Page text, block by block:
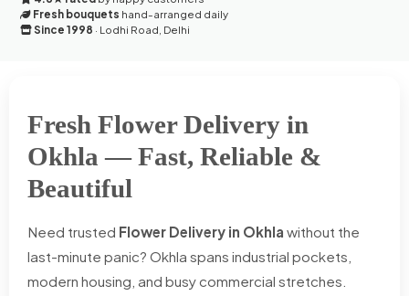
Fresh bouquets hand-arranged daily
Since 1998 · Lodhi Road, Delhi
Fresh Flower Delivery in
Okhla — Fast, Reliable &
Beautiful
Need trusted Flower Delivery in Okhla without the
last-minute panic? Okhla spans industrial pockets,
modern housing, and busy commercial stretches.